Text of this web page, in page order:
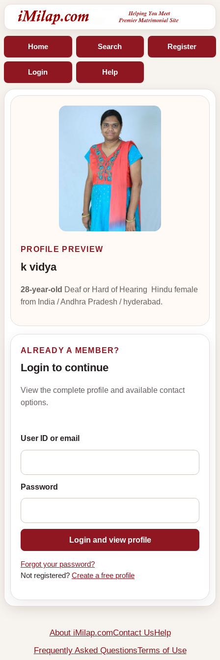
Home Search Register
Login Help
PROFILE PREVIEW
k vidya
28-year-old Deaf or Hard of Hearing Hindu female
from India / Andhra Pradesh / hyderabad.
ALREADY A MEMBER?
Login to continue
View the complete profile and available contact
options.
User ID or email
Password
Login and view profile
Forgot your password?
Not registered? Create a free profile
About iMilap.comContact UsHelp
Frequently Asked QuestionsTerms of Use